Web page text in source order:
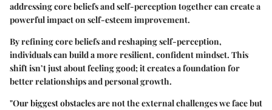
addressing core beliefs and self-perception together can create a
powerful impact on self-esteem improvement.
By refining core beliefs and reshaping self-perception,
individuals can build a more resilient, confident mindset. This
shift isn’t just about feeling good; it creates a foundation for
better relationships and personal growth.
"Our biggest obstacles are not the external challenges we face but